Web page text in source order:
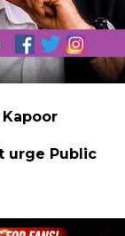
Kapoor
urge Public